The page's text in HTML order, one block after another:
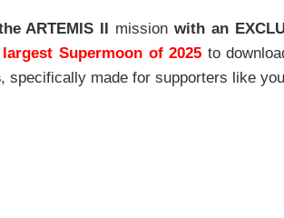
ARTEMIS II missionwith an
largest Supermoon of 2025 to
, specifically made for supporters like